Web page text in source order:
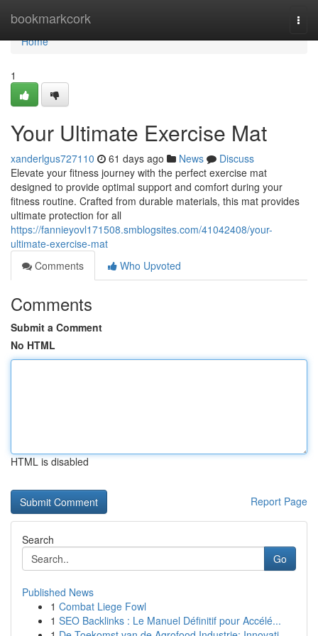
bookmarkcork
Home
Home
1
Your Ultimate Exercise Mat
xanderlgus727110 61 days ago News
Discuss
Elevate your fitness journey with the perfect exercise mat
designed to provide optimal support and comfort during your
fitness routine. Crafted from durable materials, this mat provides
ultimate protection for all
https://fannieyovl171508.smblogsites.com/41042408/your-
ultimate-exercise-mat
Comments
Who Upvoted
Comments
Submit a Comment
No HTML
HTML is disabled
Report Page
Search
Go
Published News
1 Combat Liege Fowl
1 SEO Backlinks : Le Manuel Définitif pour Accélé...